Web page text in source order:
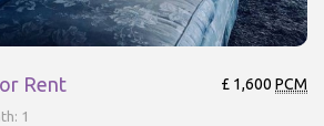
Rent £ 1,600 PCM
1